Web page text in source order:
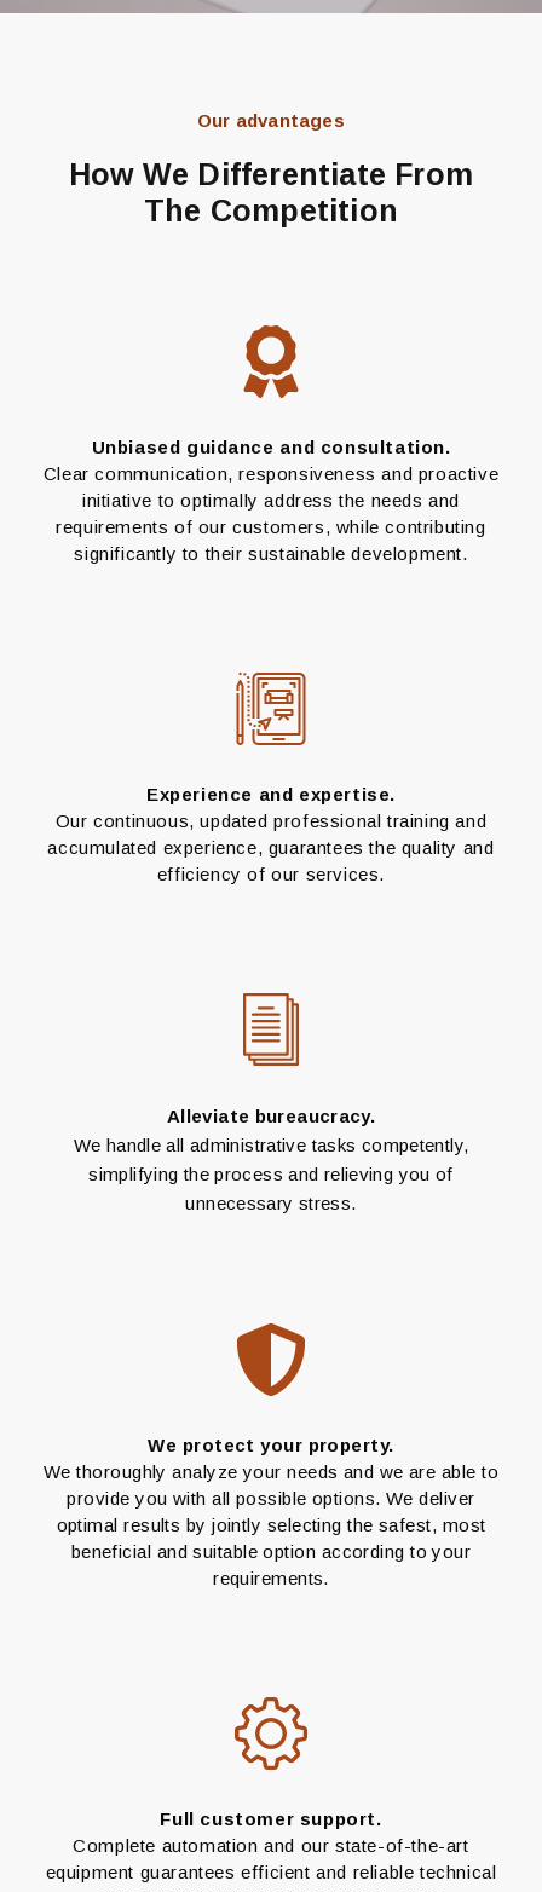
Our advantages
How We Differentiate From
The Competition
Unbiased guidance and consultation.
Clear communication, responsiveness and proactive
initiative to optimally address the needs and
requirements of our customers, while contributing
significantly to their sustainable development.
Experience and expertise.
Our continuous, updated professional training and
accumulated experience, guarantees the quality and
efficiency of our services.
Alleviate bureaucracy.
We handle all administrative tasks competently,
simplifying the process and relieving you of
unnecessary stress.
We protect your property.
We thoroughly analyze your needs and we are able to
provide you with all possible options. We deliver
optimal results by jointly selecting the safest, most
beneficial and suitable option according to your
requirements.
Full customer support.
Complete automation and our state-of-the-art
equipment guarantees efficient and reliable technical